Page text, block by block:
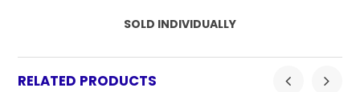
SOLD INDIVIDUALLY
RELATED PRODUCTS